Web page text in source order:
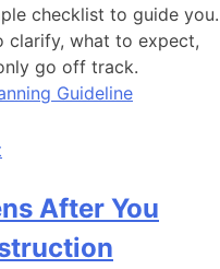
checklist to guide you.
clarify, what to expect,
go off track.
Guideline
After You